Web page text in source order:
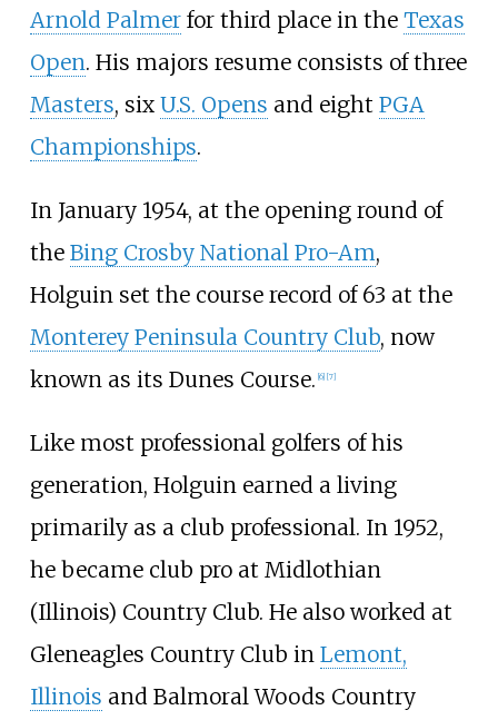
Arnold Palmerfor third place in the Texas
Open. His majors resume consists of three
Masters, six U.S. Opens and eight PGA
Championships.
In January 1954, at the opening round of
the Bing Crosby National Pro-Am,
Holguin set the course record of 63 at the
Monterey Peninsula Country Club, now
known as its Dunes Course. [6] [7]
Like most professional golfers of his
generation, Holguin earned a living
primarily as a club professional. In 1952,
he became club pro at Midlothian
(Illinois) Country Club. He also worked at
Gleneagles Country Club in Lemont,
Illinois and Balmoral Woods Country